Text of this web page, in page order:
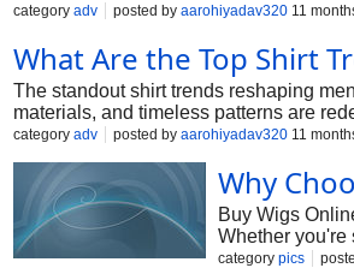
category adv posted by aarohiyadav320 11
What Are the Top Shirt
The standout shirt trends reshaping
materials, and timeless patterns are
category adv posted by aarohiyadav320 11
Why
Buy Wigs
Whether you're
category pics